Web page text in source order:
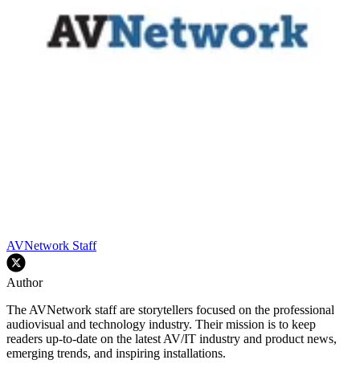
AVNetwork Staff
Author
The AVNetwork staff are storytellers focused on the professional
audiovisual and technology industry. Their mission is to keep
readers up-to-date on the latest AV/IT industry and product news,
emerging trends, and inspiring installations.